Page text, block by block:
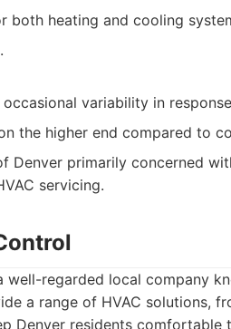
both heating and cooling
variability in
the higher end compared to
Denver primarily concerned
servicing.
well-regarded local company
a range of HVAC solutions,
Denver residents comfortable